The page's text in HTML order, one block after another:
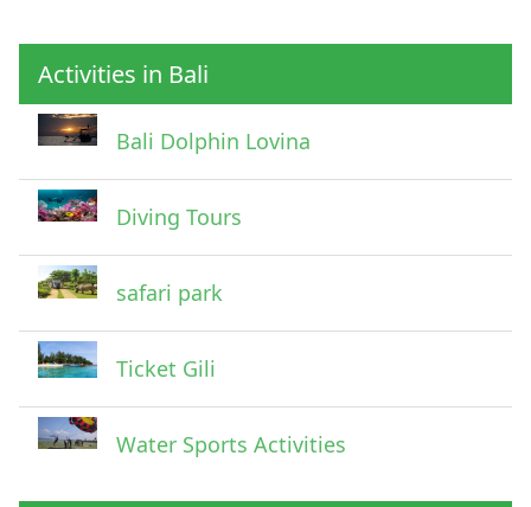
Pick Up Information
Activities in Bali
Bali Dolphin Lovina
Diving Tours
safari park
Ticket Gili
Water Sports Activities